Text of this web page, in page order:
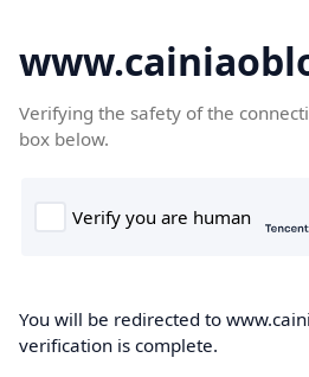
Verifying the safety of the
box below.
You will be redirected to
verification is complete.